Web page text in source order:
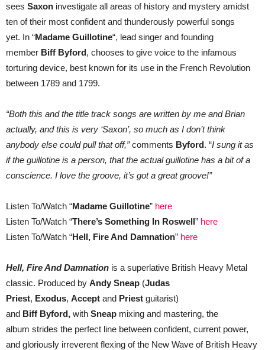
sees Saxon investigate all areas of history and mystery amidst
ten of their most confident and thunderously powerful songs
yet. In “Madame Guillotine“, lead singer and founding
member Biff Byford, chooses to give voice to the infamous
torturing device, best known for its use in the French Revolution
between 1789 and 1799.
“Both this and the title track songs are written by me and Brian
actually, and this is very ‘Saxon’, so much as I don’t think
anybody else could pull that off,”comments Byford. “I sung it as
if the guillotine is a person, that the actual guillotine has a bit of a
conscience. I love the groove, it’s got a great groove!”
Listen To/Watch “Madame Guillotine” here
Listen To/Watch “There’s Something In Roswell” here
Listen To/Watch “Hell, Fire And Damnation” here
Hell, Fire And Damnation is a superlative British Heavy Metal
classic. Produced by Andy Sneap (Judas
Priest, Exodus, Accept and Priest guitarist)
and Biff Byford, with Sneap mixing and mastering, the
album strides the perfect line between confident, current power,
and gloriously irreverent flexing of the New Wave of British Heavy